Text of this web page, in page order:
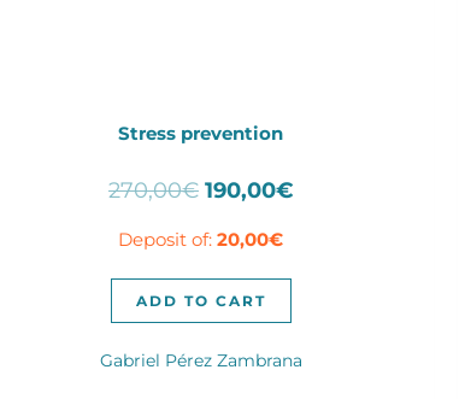
Stress prevention
270,00€ Original
was:
270,00€.
190,00€Current
Deposit of:20,00€
ADD TO CART
Gabriel Pérez Zambrana